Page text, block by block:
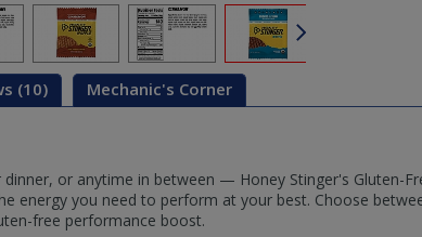
(10) Mechanic's Corner
or anytime in between — Honey Stinger's Gluten-
energy you need to perform at your best. Choose
free performance boost.